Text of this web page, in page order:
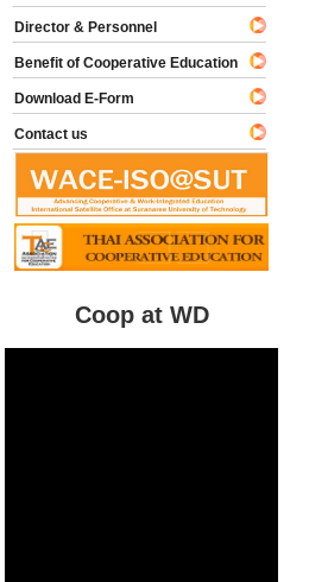
Director & Personnel
Benefit of Cooperative Education
Download E-Form
Contact us
Coop at WD